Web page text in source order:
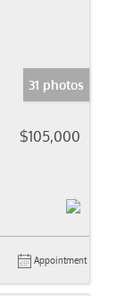
31 photos
$105,000
Appointment